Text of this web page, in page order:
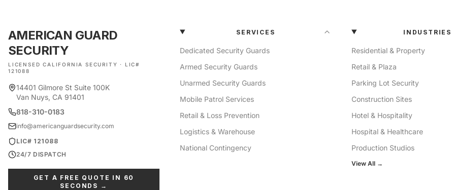
AMERICAN GUARD
SECURITY
LICENSED CALIFORNIA SECURITY · LIC#
121088
14401 Gilmore St Suite 100K
Van Nuys, CA 91401
818-310-0183
info@americanguardsecurity.com
LIC# 121088
24/7 DISPATCH
GET A FREE QUOTE IN 60
SECONDS →
SERVICES
Dedicated Security Guards
Armed Security Guards
Unarmed Security Guards
Mobile Patrol Services
Retail & Loss Prevention
Logistics & Warehouse
National Contingency
INDUSTRIES
Residential & Property
Retail & Plaza
Parking Lot Security
Construction Sites
Hotel & Hospitality
Hospital & Healthcare
Production Studios
View All →